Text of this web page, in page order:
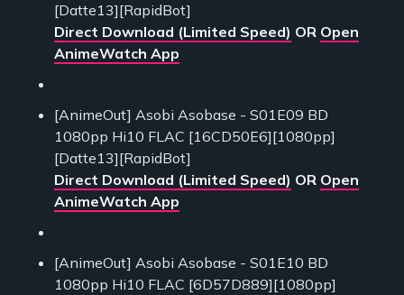
[Datte13][RapidBot]
Direct Download (Limited Speed) OR Open
AnimeWatch App
[AnimeOut] Asobi Asobase - S01E09 BD
1080pp Hi10 FLAC [16CD50E6][1080pp]
[Datte13][RapidBot]
Direct Download (Limited Speed) OR Open
AnimeWatch App
[AnimeOut] Asobi Asobase - S01E10 BD
1080pp Hi10 FLAC [6D57D889][1080pp]